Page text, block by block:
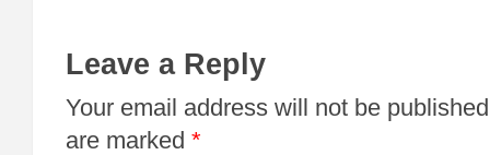
Leave a Reply
Your email address will not be
are marked *